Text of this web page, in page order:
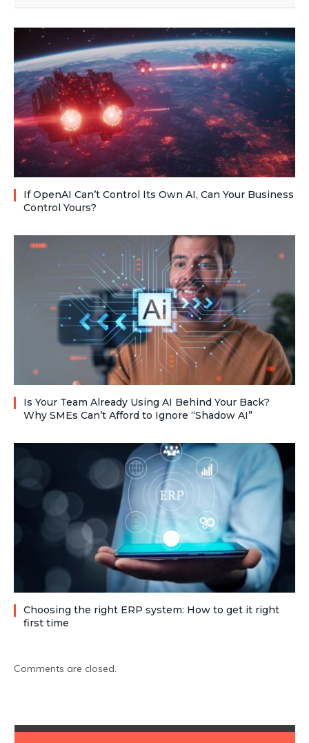
If OpenAI Can’t Control Its Own AI, Can Your Business
Control Yours?
Is Your Team Already Using AI Behind Your Back?
Why SMEs Can’t Afford to Ignore “Shadow AI”
Choosing the right ERP system: How to get it right
first time
Comments are closed.